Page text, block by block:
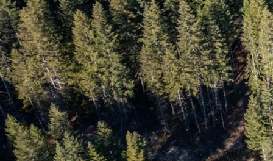
November 2018
October 2018
September 2018
August 2018
July 2018
June 2018
May 2018
April 2018
March 2018
February 2018
January 2018
December 2017
November 2017
October 2017